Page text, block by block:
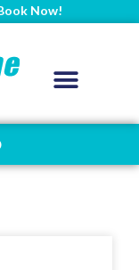
Now!